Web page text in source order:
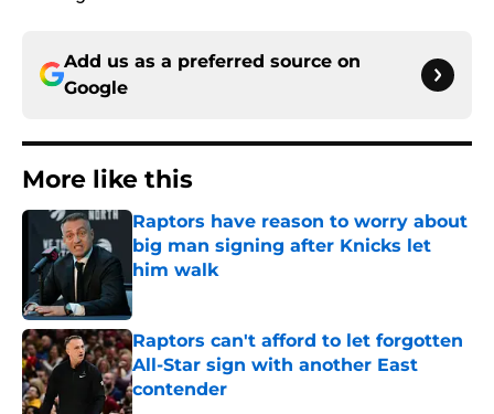
Add us as a preferred source on
Google
More like this
Raptors have reason to worry about
big man signing after Knicks let
him walk
Published by on Invalid Date
Raptors can't afford to let forgotten
All-Star sign with another East
contender
Published by on Invalid Date